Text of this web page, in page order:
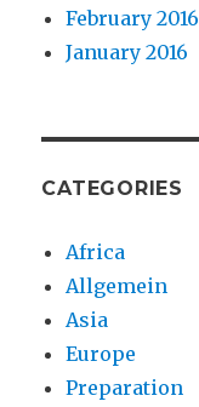
February 2016
January 2016
CATEGORIES
Africa
Allgemein
Asia
Europe
Preparation